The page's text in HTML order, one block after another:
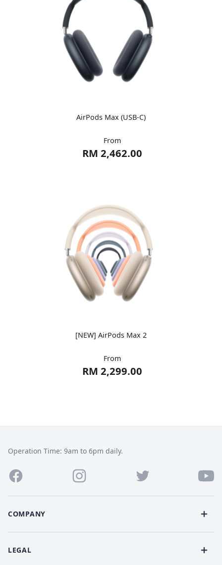
AirPods Max (USB-C)
From
RM 2,462.00
[NEW] AirPods Max 2
From
RM 2,299.00
Operation Time: 9am to 6pm daily.
COMPANY
LEGAL